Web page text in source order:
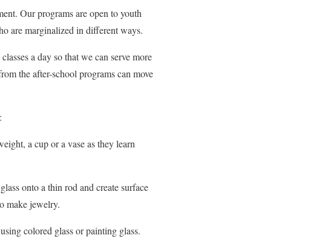
Our programs are open to youth
are marginalized in different ways.
a day so that we can serve more
the after-school programs can move
a cup or a vase as they learn
onto a thin rod and create surface
make jewelry.
colored glass or painting glass.